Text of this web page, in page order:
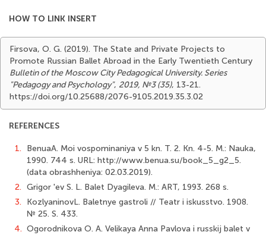
HOW TO LINK INSERT
Firsova, O. G. (2019). The State and Private Projects to
Promote Russian Ballet Abroad in the Early Twentieth Century
Bulletin of the Moscow City Pedagogical University. Series
"Pedagogy and Psychology", 2019, №3 (35), 13-21.
https://doi.org/10.25688/2076-9105.2019.35.3.02
REFERENCES
1.
BenuaA. Moi vospominaniya v 5 kn. T. 2. Kn. 4-5. M.: Nauka,
1990. 744 s. URL: http://www.benua.su/book_5_g2_5.
(data obrashheniya: 02.03.2019).
2. Grigor 'ev S. L. Balet Dyagileva. M.: ART, 1993. 268 s.
3.
KozlyaninovL. Baletnye gastroli // Teatr i iskusstvo. 1908.
№ 25. S. 433.
4. Ogorodnikova O. A. Velikaya Anna Pavlova i russkij balet v